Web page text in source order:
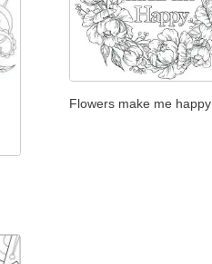
Flowers make me happy